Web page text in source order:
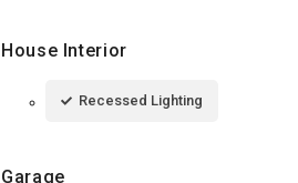
House Interior
Recessed Lighting
Garage